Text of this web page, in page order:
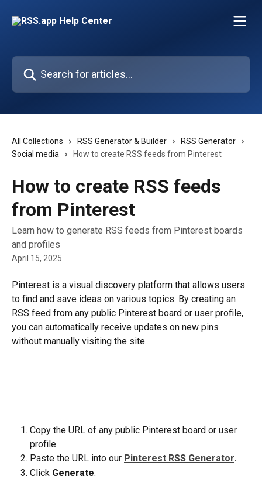
Search for articles...
All Collections RSS Generator & Builder
RSS Generator
Social media
How to create RSS feeds from Pinterest
How to create RSS feeds
from Pinterest
Learn how to generate RSS feeds from Pinterest boards
and profiles
April 15, 2025
Pinterest is a visual discovery platform that allows users
to find and save ideas on various topics. By creating an
RSS feed from any public Pinterest board or user profile,
you can automatically receive updates on new pins
without manually visiting the site.
Copy the URL of any public Pinterest board or user
profile.
Paste the URL into our Pinterest RSS Generator.
Click Generate.